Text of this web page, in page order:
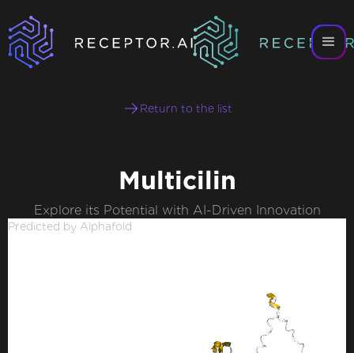
Return to the list
Multicilin
Explore its Potential with AI-Driven Innovation
Predicted by Alphafold